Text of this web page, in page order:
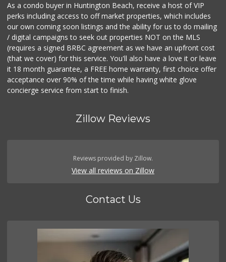
As a condo buyer in Huntington Beach, receive a host of VIP
perks including access to off market properties, which includes
our own coming soon listings and the ability for us to do mailing
/ digital campaigns to seek out properties NOT on the MLS
(requires a signed BRBC agreement as we have an upfront cost
(that we cover) for this service. You'll also have a love it or leave
it 18 month guarantee, a FREE home warranty, first choice offer
acceptance over 90% of the time while having white glove
concierge service from start to finish.
Zillow Reviews
Reviews provided by Zillow.
View all reviews on Zillow
Contact Us